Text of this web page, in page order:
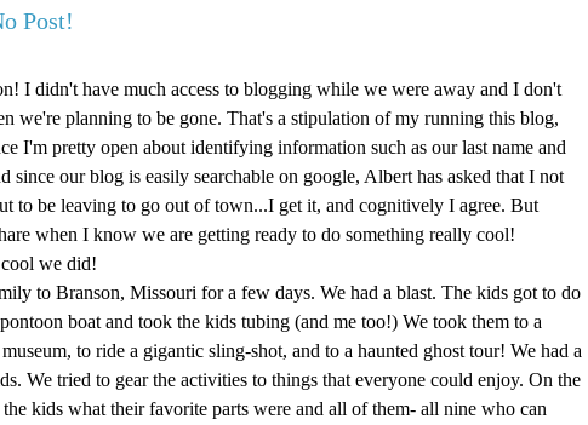
Post!
I didn't have much access to blogging while we were away and I don't
we're planning to be gone. That's a stipulation of my running this blog,
I'm pretty open about identifying information such as our last name and
since our blog is easily searchable on google, Albert has asked that I not
to be leaving to go out of town...I get it, and cognitively I agree. But
when I know we are getting ready to do something really cool!
we did!
to Branson, Missouri for a few days. We had a blast. The kids got to do
boat and took the kids tubing (and me too!) We took them to a
to ride a gigantic sling-shot, and to a haunted ghost tour! We had a
We tried to gear the activities to things that everyone could enjoy. On the
kids what their favorite parts were and all of them- all nine who can